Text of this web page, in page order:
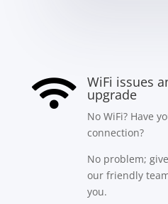
 WiFi issues
upgrade
No WiFi? Have
connection?
No problem;
our friendly
you.